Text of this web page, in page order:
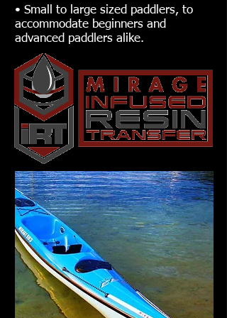
• Small to large sized paddlers, to
accommodate beginners and
advanced paddlers alike.